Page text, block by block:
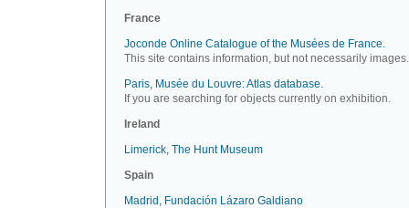
France
Joconde Online Catalogue of the Musées de France.
This site contains information, but not necessarily images.
Paris, Musée du Louvre: Atlas database.
If you are searching for objects currently on exhibition.
Ireland
Limerick, The Hunt Museum
Spain
Madrid, Fundación Lázaro Galdiano